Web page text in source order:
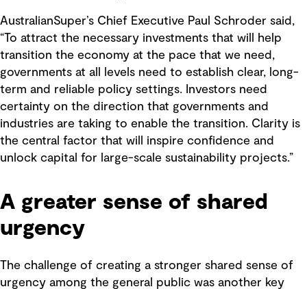
AustralianSuper’s Chief Executive Paul Schroder said,
“To attract the necessary investments that will help
transition the economy at the pace that we need,
governments at all levels need to establish clear, long-
term and reliable policy settings. Investors need
certainty on the direction that governments and
industries are taking to enable the transition. Clarity is
the central factor that will inspire confidence and
unlock capital for large-scale sustainability projects.”
A greater sense of shared
urgency
The challenge of creating a stronger shared sense of
urgency among the general public was another key